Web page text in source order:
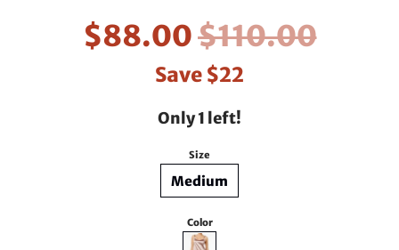
$88.00$110.00
Save $22
Only 1 left!
Size
Medium
Color